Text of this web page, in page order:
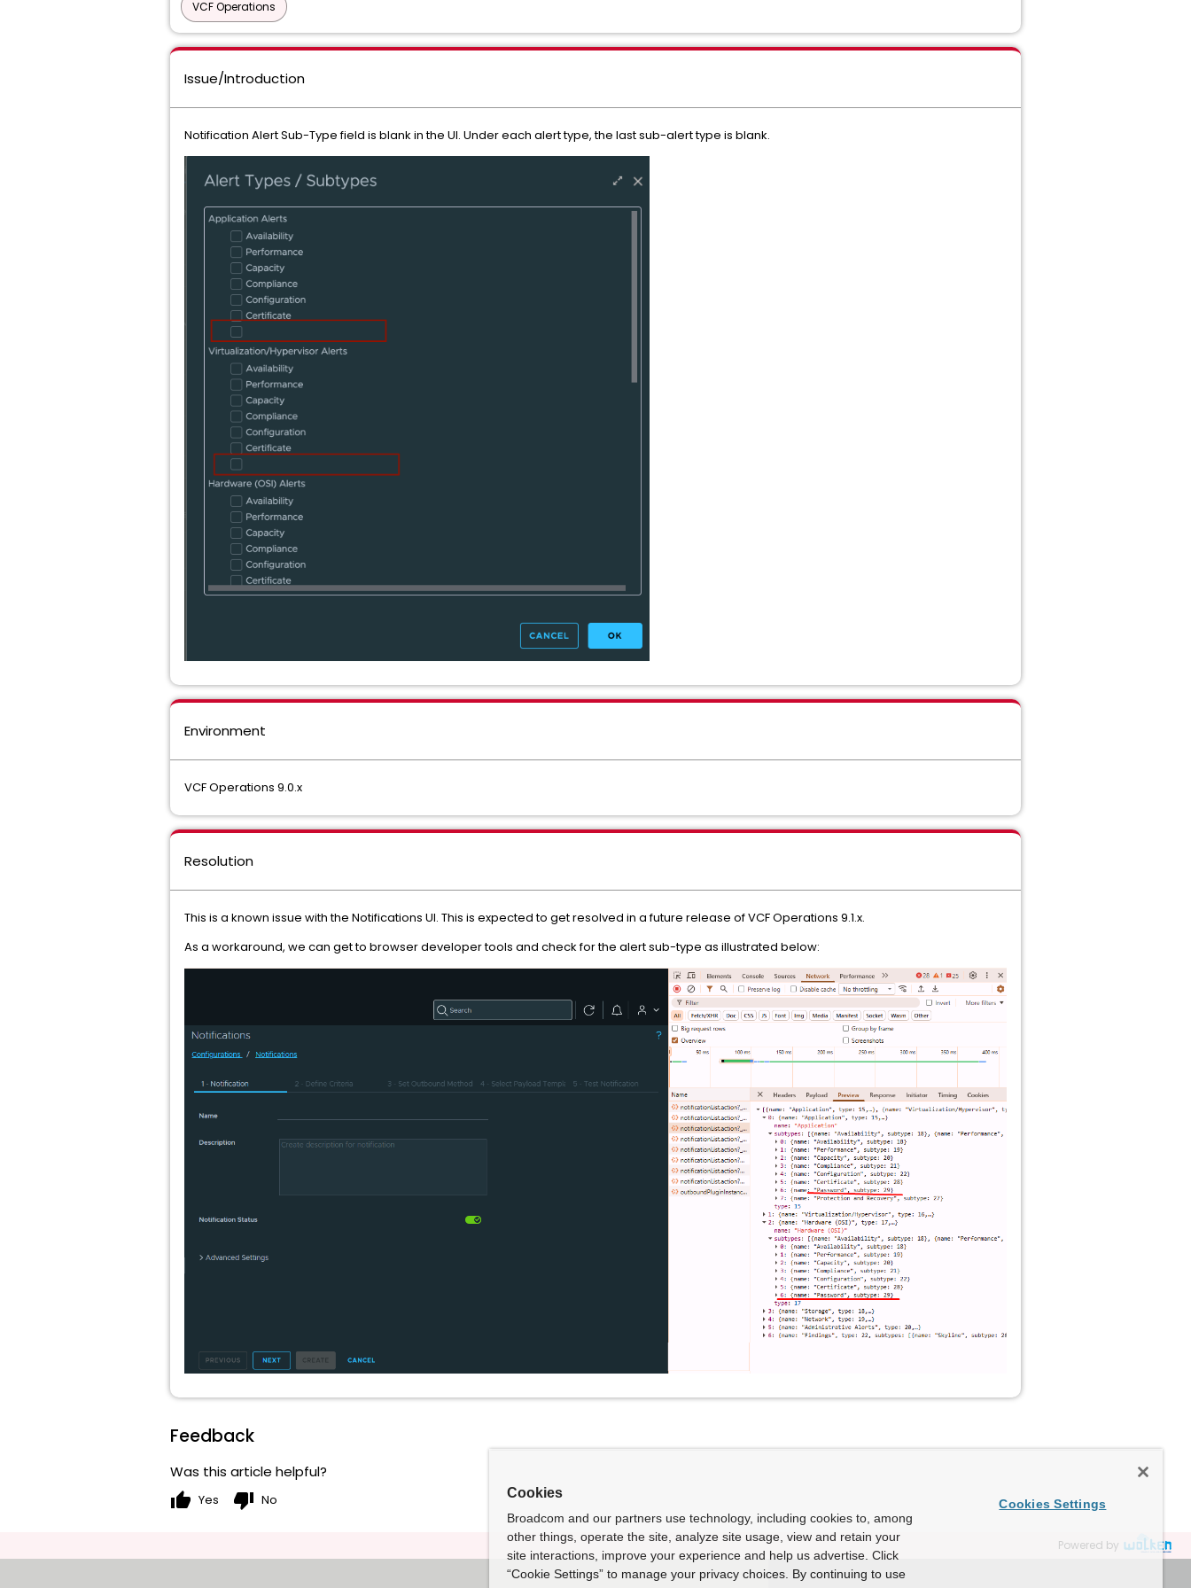
VCF Operations
Issue/Introduction
Notification Alert Sub-Type field is blank in the UI. Under each alert type, the last sub-alert type is blank.
Environment
VCF Operations 9.0.x
Resolution
This is a known issue with the Notifications UI. This is expected to get resolved in a future release of VCF Operations 9.1.x.
As a workaround, we can get to browser developer tools and check for the alert sub-type as illustrated below:
Feedback
Was this article helpful?
thumb_up Yes thumb_down No
Powered by
Cookies
Broadcom and our partners use technology, including cookies to, among
other things, operate the site, analyze site usage, view and retain your
site interactions, improve your experience and help us advertise. Click
“Cookie Settings” to manage your privacy choices. By continuing to use
Cookies Settings